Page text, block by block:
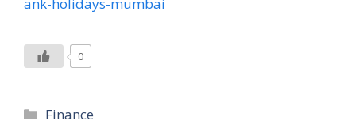
0
Categories
Finance